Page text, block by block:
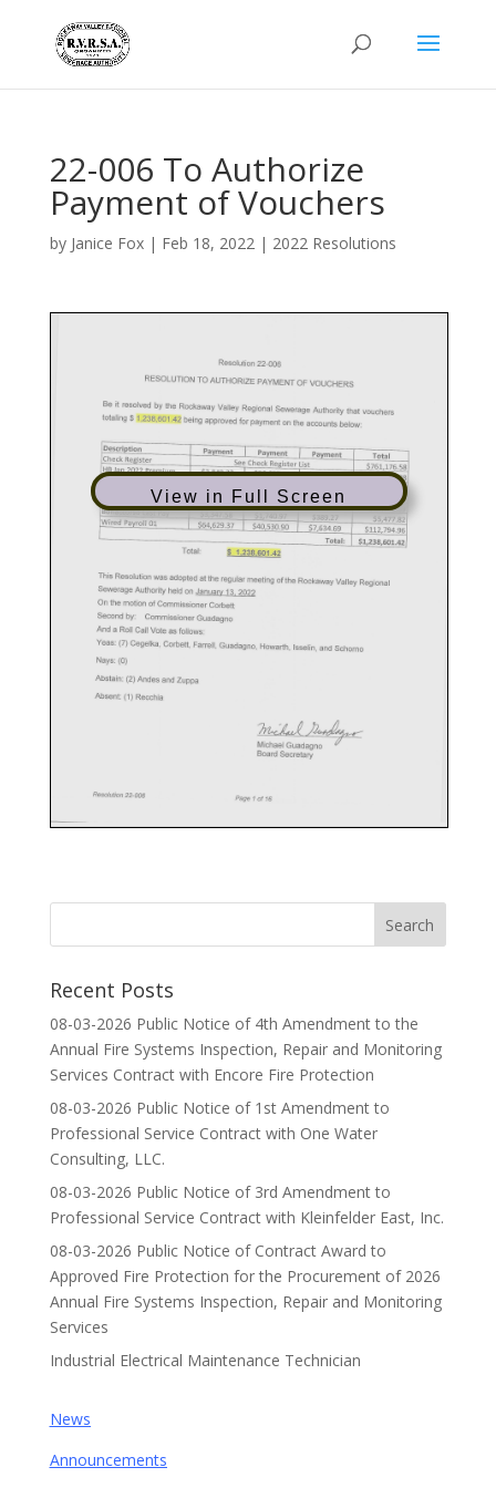
22-006 To Authorize
Payment of Vouchers
by Janice Fox| Feb 18, 2022| 2022 Resolutions
View in Full Screen
Recent Posts
08-03-2026 Public Notice of 4th Amendment to the
Annual Fire Systems Inspection, Repair and Monitoring
Services Contract with Encore Fire Protection
08-03-2026 Public Notice of 1st Amendment to
Professional Service Contract with One Water
Consulting, LLC.
08-03-2026 Public Notice of 3rd Amendment to
Professional Service Contract with Kleinfelder East, Inc.
08-03-2026 Public Notice of Contract Award to
Approved Fire Protection for the Procurement of 2026
Annual Fire Systems Inspection, Repair and Monitoring
Services
Industrial Electrical Maintenance Technician
News
Announcements